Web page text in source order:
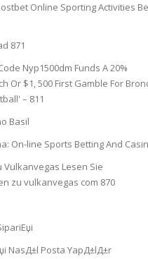
Online Sporting Activities
871
Nyp1500dm Funds A 20%
Or $1, 500 First Gamble For
– 811
Basil
On-line Sports Betting And
Vulkanvegas Lesen Sie
zu vulkanvegas com 870
NasД±l Posta YapД±lД±r